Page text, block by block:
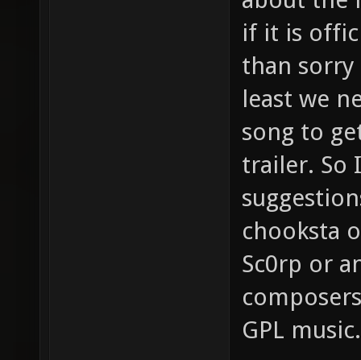
if it is
than sorry
least we
song to
trailer. So
chooksta
Sc0rp or
GPL music.